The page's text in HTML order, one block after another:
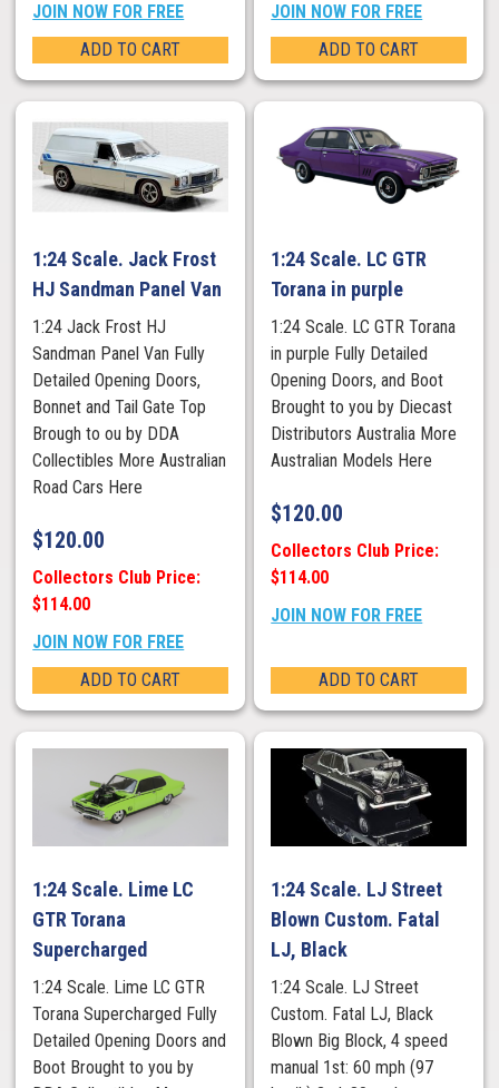
JOIN NOW FOR FREE
ADD TO CART
JOIN NOW FOR FREE
ADD TO CART
1:24 Scale. Jack Frost
HJ Sandman Panel Van
1:24 Jack Frost HJ
Sandman Panel Van Fully
Detailed Opening Doors,
Bonnet and Tail Gate Top
Brough to ou by DDA
Collectibles More Australian
Road Cars Here
$120.00
Collectors Club Price:
$114.00
JOIN NOW FOR FREE
ADD TO CART
1:24 Scale. LC GTR
Torana in purple
1:24 Scale. LC GTR Torana
in purple Fully Detailed
Opening Doors, and Boot
Brought to you by Diecast
Distributors Australia More
Australian Models Here
$120.00
Collectors Club Price:
$114.00
JOIN NOW FOR FREE
ADD TO CART
1:24 Scale. Lime LC
GTR Torana
Supercharged
1:24 Scale. Lime LC GTR
Torana Supercharged Fully
Detailed Opening Doors and
Boot Brought to you by
1:24 Scale. LJ Street
Blown Custom. Fatal
LJ, Black
1:24 Scale. LJ Street
Custom. Fatal LJ, Black
Blown Big Block, 4 speed
manual 1st: 60 mph (97